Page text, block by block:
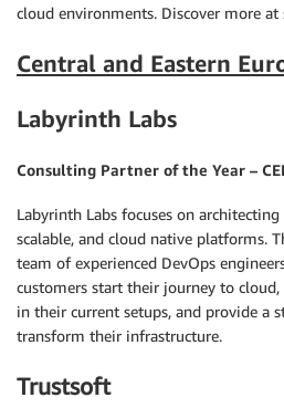
cloud environments. Discover more at
Central and Eastern
Labyrinth Labs
Consulting Partner of the Year –
Labyrinth Labs focuses on
scalable, and cloud native platforms.
team of experienced DevOps
customers start their journey to cloud,
in their current setups, and provide a
transform their infrastructure.
Trustsoft